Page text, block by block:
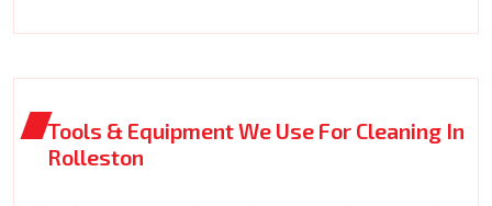
Tools & Equipment We Use For Cleaning In
Rolleston